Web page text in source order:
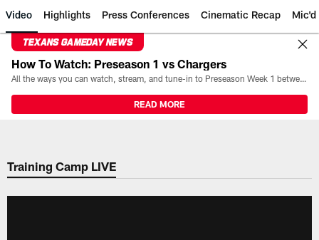
Video Highlights Press Conferences Cinematic Recap Mic'd
TEXANS GAMEDAY NEWS
How To Watch: Preseason 1 vs Chargers
All the ways you can watch, stream, and tune-in to Preseason Week 1 between the Texans and the Los Angeles Chargers at Reliant Stadium on August 13.
READ MORE
Training Camp LIVE